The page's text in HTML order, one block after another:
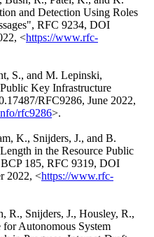
and Detection Using Roles
, RFC 9234, DOI
, <https://www.rfc-
S., and M. Lepinski,
Key Infrastructure
RFC9286, June 2022,
rfc9286>.
K., Snijders, J., and B.
in the Resource Public
BCP 185, RFC 9319, DOI
2022, <https://www.rfc-
R., Snijders, J., Housley, R.,
Autonomous System